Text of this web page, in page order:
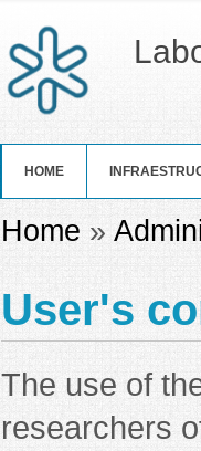
HOME
You are here
Home »
User's
The use of
researchers